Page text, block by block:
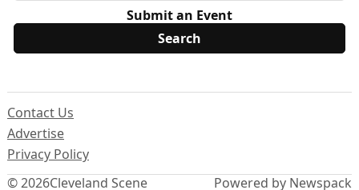
Submit an Event
© 2026Cleveland Scene
Contact Us
Advertise
Privacy Policy
Powered by Newspack